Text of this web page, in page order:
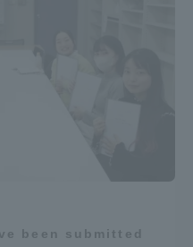
been submitted